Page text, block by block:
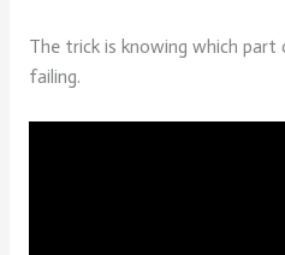
The trick is knowing which
failing.